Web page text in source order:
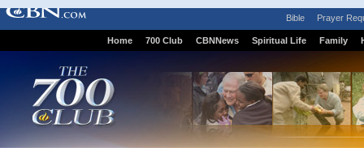
Bible Prayer
Home 700 Club CBNNews Spiritual Life Family